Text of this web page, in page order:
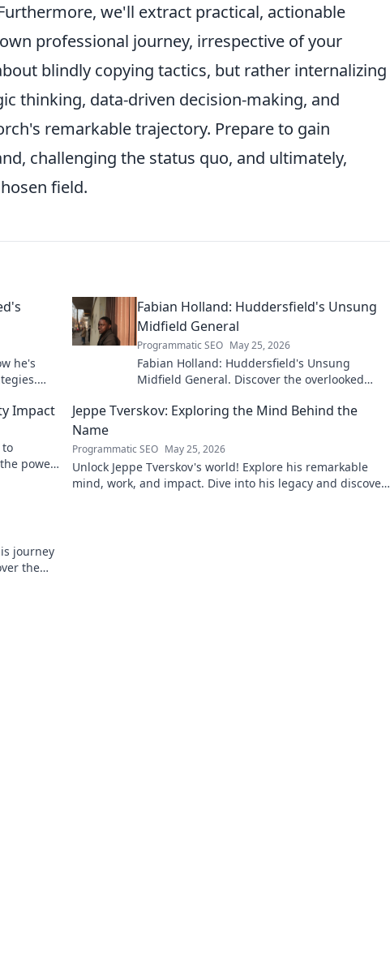
we'll extract practical, actionable
professional journey, irrespective of your
blindly copying tactics, but rather internalizing
thinking, data-driven decision-making, and
remarkable trajectory. Prepare to gain
challenging the status quo, and ultimately,
field.
he's
Fabian Holland: Huddersfield's Unsung
Midfield General
Programmatic SEO May 25, 2026
Fabian Holland: Huddersfield's Unsung
Midfield General. Discover the overlooked
Impact
to
power
Jeppe Tverskov: Exploring the Mind Behind the
Name
Programmatic SEO May 25, 2026
Unlock Jeppe Tverskov's world! Explore his remarkable
mind, work, and impact. Dive into his legacy and discover
journey
the